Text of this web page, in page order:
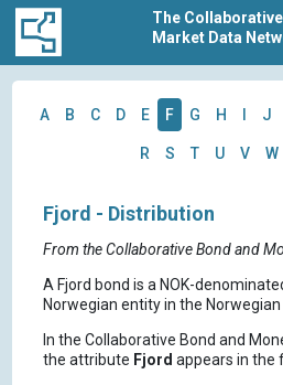
The Collaborative
Market Data
A B C D E F G H J
R S T U V W
Fjord - Distribution
From the Collaborative Bond and
A Fjord bond is a NOK-
Norwegian entity in the
In the Collaborative Bond and
the attribute Fjord appears in the